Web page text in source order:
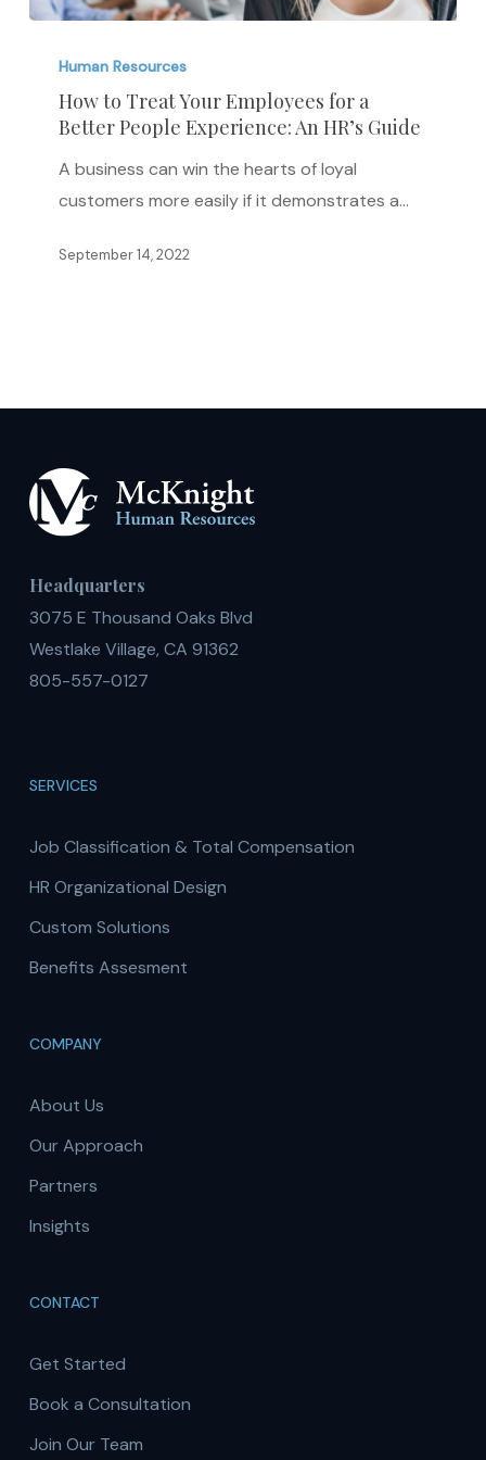
Treat
Your
Employees
Better
Guide
Human Resources
How to Treat Your Employees for a
Better People Experience: An HR’s Guide
A business can win the hearts of loyal
customers more easily if it demonstrates a…
September 14, 2022
Headquarters
3075 E Thousand Oaks Blvd
Westlake Village, CA 91362
805-557-0127
SERVICES
Job Classification & Total Compensation
HR Organizational Design
Custom Solutions
Benefits Assesment
COMPANY
About Us
Our Approach
Partners
Insights
CONTACT
Get Started
Book a Consultation
Join Our Team